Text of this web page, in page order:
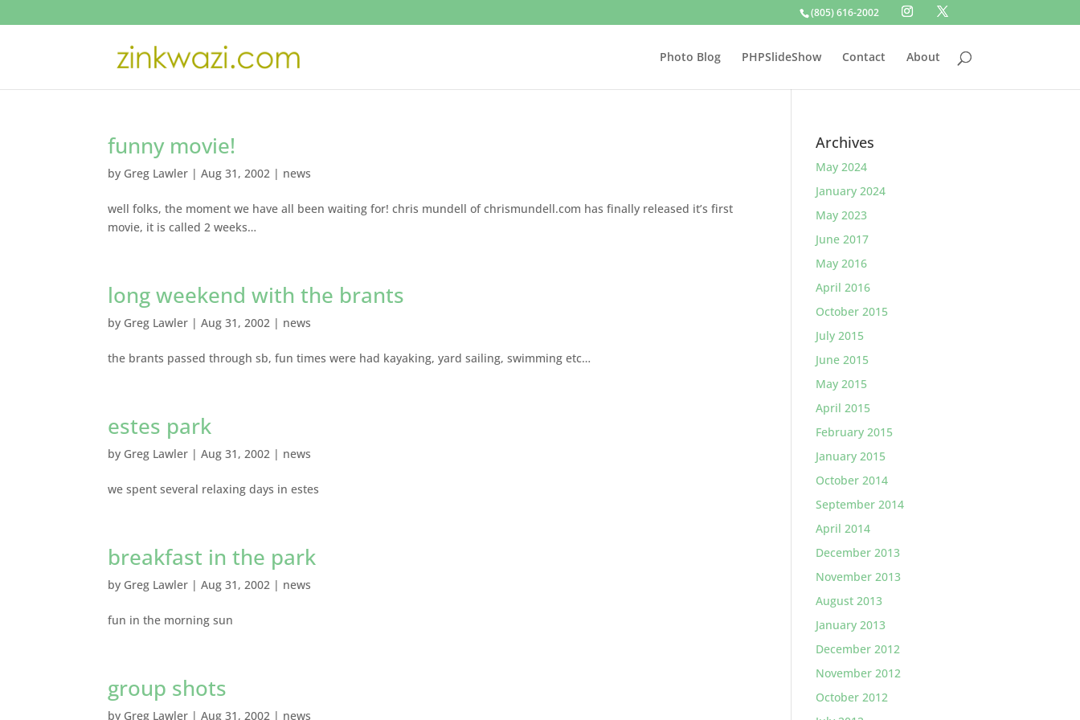
(805) 616-2002
Photo Blog PHPSlideShow Contact About
funny movie!
by Greg Lawler |Aug 31, 2002 | news
well folks, the moment we have all been waiting for! chris mundell of chrismundell.com has finally released it’s first
movie, it is called 2 weeks…
long weekend with the brants
by Greg Lawler |Aug 31, 2002 | news
the brants passed through sb, fun times were had kayaking, yard sailing, swimming etc…
estes park
by Greg Lawler |Aug 31, 2002 | news
we spent several relaxing days in estes
breakfast in the park
by Greg Lawler |Aug 31, 2002 | news
fun in the morning sun
group shots
by Greg Lawler |Aug 31, 2002 | news
Archives
May 2024
January 2024
May 2023
June 2017
May 2016
April 2016
October 2015
July 2015
June 2015
May 2015
April 2015
February 2015
January 2015
October 2014
September 2014
April 2014
December 2013
November 2013
August 2013
January 2013
December 2012
November 2012
October 2012